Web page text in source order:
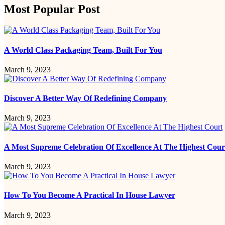
Most Popular Post
A World Class Packaging Team, Built For You
March 9, 2023
Discover A Better Way Of Redefining Company
March 9, 2023
A Most Supreme Celebration Of Excellence At The Highest
March 9, 2023
How To You Become A Practical In House Lawyer
March 9, 2023